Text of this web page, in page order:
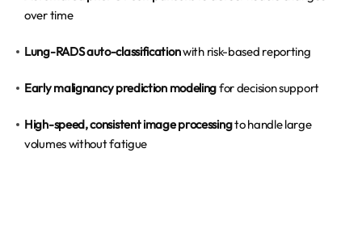
over time
Lung-RADS auto-classificationwith risk-based reporting
Early malignancy prediction modelingfor decision support
High-speed, consistent image processingto handle large
volumes without fatigue